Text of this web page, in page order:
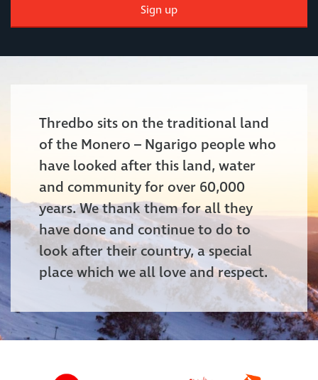
Sign up
Thredbo sits on the traditional land
of the Monero – Ngarigo people who
have looked after this land, water
and community for over 60,000
years. We thank them for all they
have done and continue to do to
look after their country, a special
place which we all love and respect.